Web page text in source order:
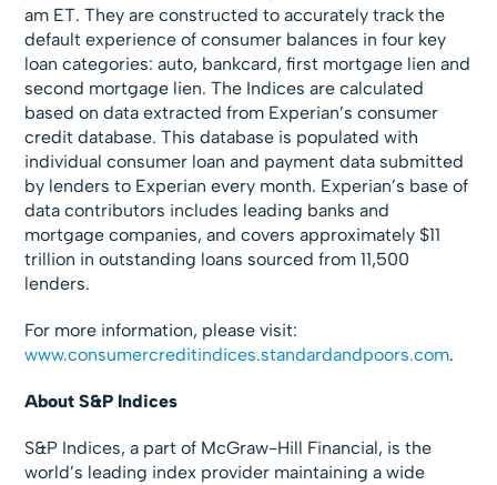
am ET. They are constructed to accurately track the
default experience of consumer balances in four key
loan categories: auto, bankcard, first mortgage lien and
second mortgage lien. The Indices are calculated
based on data extracted from Experian’s consumer
credit database. This database is populated with
individual consumer loan and payment data submitted
by lenders to Experian every month. Experian’s base of
data contributors includes leading banks and
mortgage companies, and covers approximately $11
trillion in outstanding loans sourced from 11,500
lenders.
For more information, please visit:
www.consumercreditindices.standardandpoors.com.
About S&P Indices
S&P Indices, a part of McGraw-Hill Financial, is the
world’s leading index provider maintaining a wide